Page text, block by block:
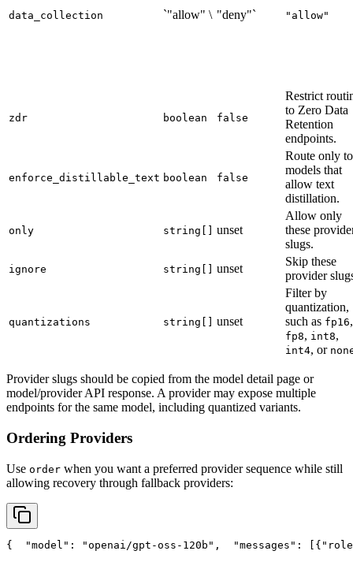
data_collection `"allow" \ "deny"` "allow"
zdr boolean false
Restrict
to Zero Data
Retention
endpoints.
enforce_distillable_text boolean false
Route only to
models that
allow text
distillation.
only string[] unset
Allow only
these
slugs.
ignore string[] unset
Skip these
provider
quantizations string[] unset
Filter by
quantization,
such as fp16,
fp8, int8,
int4, or
Provider slugs should be copied from the model detail page or
model/provider API response. A provider may expose multiple
endpoints for the same model, including quantized variants.
Ordering Providers
Use order when you want a preferred provider sequence while still
allowing recovery through fallback providers:
{ "model" : "openai/gpt-oss-120b" , "messages" : [{